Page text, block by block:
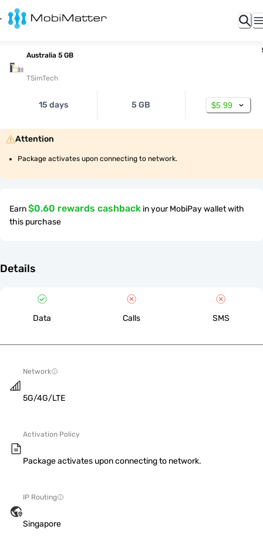
Australia 5 GB
TSimTech
15 days 5 GB $5.99
Attention
Package activates upon connecting to network.
Earn$0.60 rewards cashback in your MobiPay wallet with
this purchase
Details
Data Calls SMS
Network
5G/4G/LTE
Activation Policy
Package activates upon connecting to network.
IP Routing
Singapore